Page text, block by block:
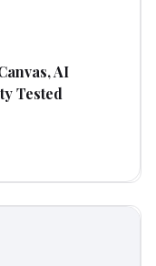
AI
Tested